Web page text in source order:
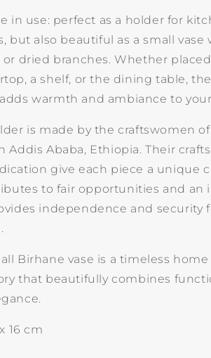
in use: perfect as a holder for
but also beautiful as a small vase
or dried branches. Whether
a shelf, or the dining table,
warmth and ambiance to
is made by the craftswomen
Addis Ababa, Ethiopia. Their
give each piece a unique
to fair opportunities and an
independence and security
Birhane vase is a timeless home
that beautifully combines
16 cm